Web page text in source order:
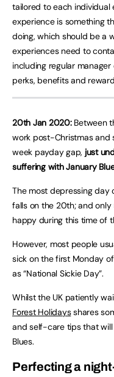
tailored to each individual
experience is something
doing, which should be a
experiences need to
including regular
perks, benefits and
20th Jan 2020: Between
work post-Christmas
week payday gap, just
suffering with January
The most depressing day
falls on the 20th; and
happy during this time of
However, most people
sick on the first Monday
as “National Sickie Day”.
Whilst the UK patiently
Forest Holidaysshares
and self-care tips that will
Blues.
Perfecting a